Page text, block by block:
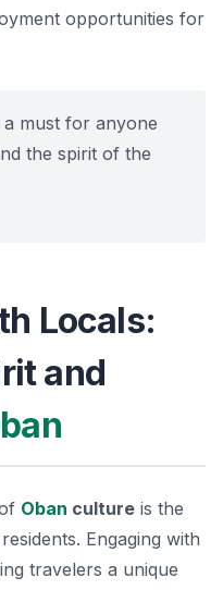
opportunities for
a must for anyone
the spirit of the
Locals:
and
Oban culture is the
Engaging with
travelers a unique